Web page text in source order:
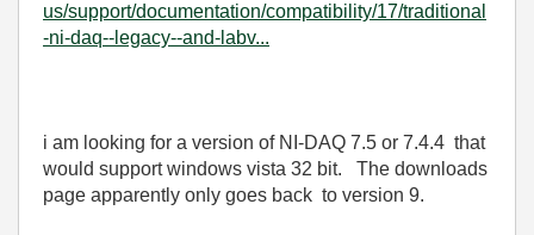
us/support/documentation/compatibility/17/traditional
-ni-daq--legacy--and-labv...
i am looking for a version of NI-DAQ 7.5 or 7.4.4 that
would support windows vista 32 bit. The downloads
page apparently only goes back to version 9.